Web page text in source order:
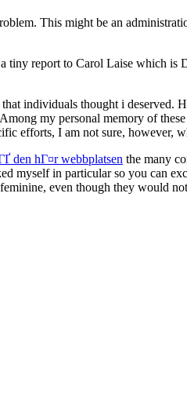
This might be an
report to Carol Laise which is
individuals thought i deserved.
my personal memory of
efforts, I am not sure, however,
den hГ¤r webbplatsen the many
myself in particular so you can
even though they would